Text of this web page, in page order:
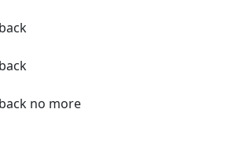
no more